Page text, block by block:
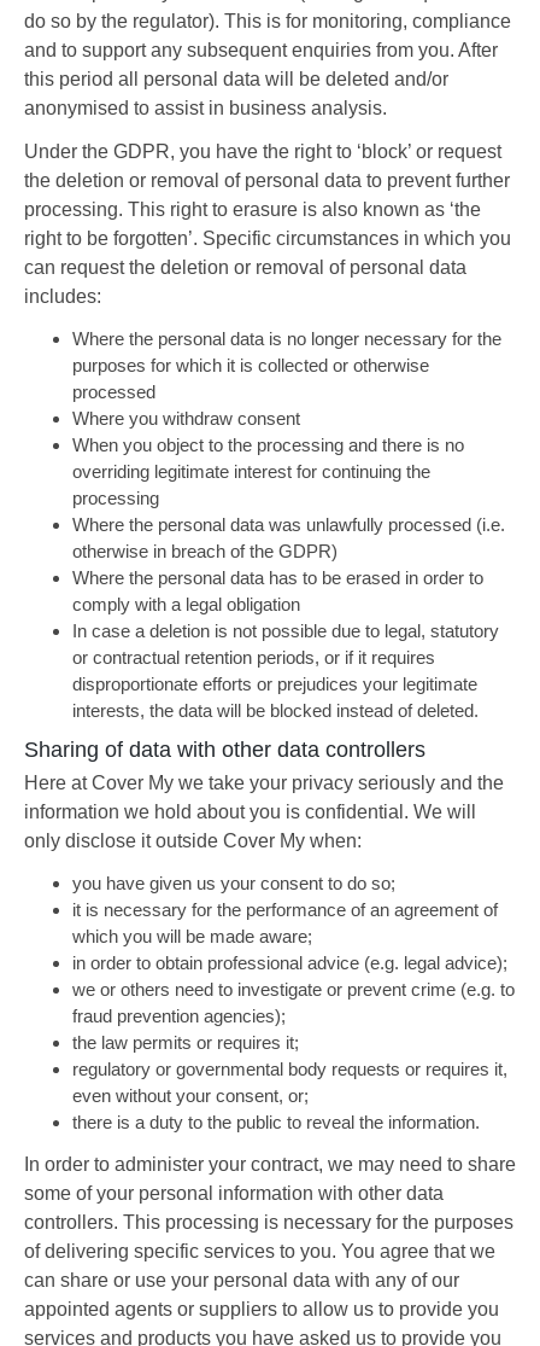
do so by the regulator). This is for monitoring, compliance
and to support any subsequent enquiries from you. After
this period all personal data will be deleted and/or
anonymised to assist in business analysis.
Under the GDPR, you have the right to ‘block’ or request
the deletion or removal of personal data to prevent further
processing. This right to erasure is also known as ‘the
right to be forgotten’. Specific circumstances in which you
can request the deletion or removal of personal data
includes:
Where the personal data is no longer necessary for the
purposes for which it is collected or otherwise
processed
Where you withdraw consent
When you object to the processing and there is no
overriding legitimate interest for continuing the
processing
Where the personal data was unlawfully processed (i.e.
otherwise in breach of the GDPR)
Where the personal data has to be erased in order to
comply with a legal obligation
In case a deletion is not possible due to legal, statutory
or contractual retention periods, or if it requires
disproportionate efforts or prejudices your legitimate
interests, the data will be blocked instead of deleted.
Sharing of data with other data controllers
Here at Cover My we take your privacy seriously and the
information we hold about you is confidential. We will
only disclose it outside Cover My when:
you have given us your consent to do so;
it is necessary for the performance of an agreement of
which you will be made aware;
in order to obtain professional advice (e.g. legal advice);
we or others need to investigate or prevent crime (e.g. to
fraud prevention agencies);
the law permits or requires it;
regulatory or governmental body requests or requires it,
even without your consent, or;
there is a duty to the public to reveal the information.
In order to administer your contract, we may need to share
some of your personal information with other data
controllers. This processing is necessary for the purposes
of delivering specific services to you. You agree that we
can share or use your personal data with any of our
appointed agents or suppliers to allow us to provide you
services and products you have asked us to provide you